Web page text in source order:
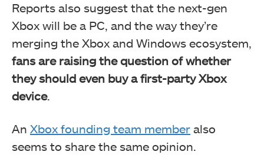
Reports also suggest that the next-gen
Xbox will be a PC, and the way they’re
merging the Xbox and Windows ecosystem,
fans are raising the question of whether
they should even buy a first-party Xbox
device.
An Xbox founding team member also
seems to share the same opinion.